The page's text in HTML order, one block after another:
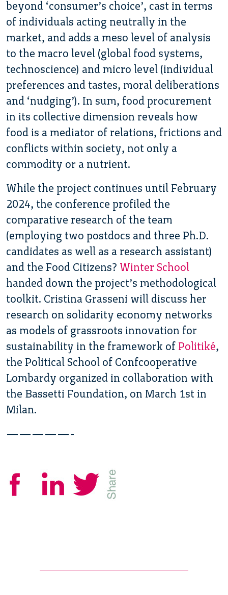
beyond ‘consumer’s choice’, cast in terms
of individuals acting neutrally in the
market, and adds a meso level of analysis
to the macro level (global food systems,
technoscience) and micro level (individual
preferences and tastes, moral deliberations
and ‘nudging’). In sum, food procurement
in its collective dimension reveals how
food is a mediator of relations, frictions and
conflicts within society, not only a
commodity or a nutrient.
While the project continues until February
2024, the conference profiled the
comparative research of the team
(employing two postdocs and three Ph.D.
candidates as well as a research assistant)
and the Food Citizens? Winter School
handed down the project’s methodological
toolkit. Cristina Grasseni will discuss her
research on solidarity economy networks
as models of grassroots innovation for
sustainability in the framework of Politiké,
the Political School of Confcooperative
Lombardy organized in collaboration with
the Bassetti Foundation, on March 1st in
Milan.
—————-